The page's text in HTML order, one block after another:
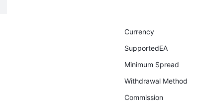
Currency
SupportedEA
Minimum Spread
Withdrawal Method
Commission